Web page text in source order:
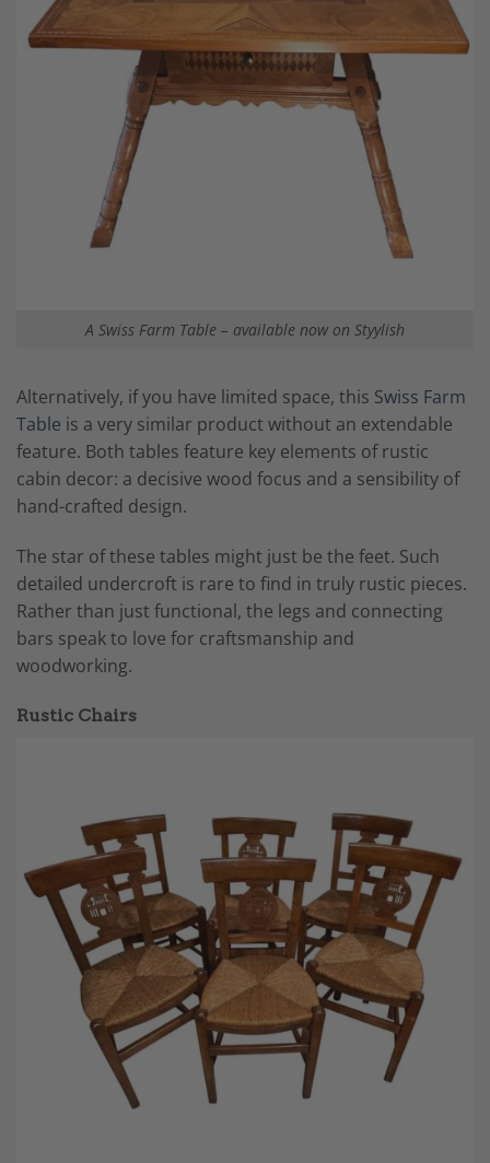
A Swiss Farm Table – available now on Styylish
Alternatively, if you have limited space, this Swiss Farm
Table is a very similar product without an extendable
feature. Both tables feature key elements of rustic
cabin decor: a decisive wood focus and a sensibility of
hand-crafted design.
The star of these tables might just be the feet. Such
detailed undercroft is rare to find in truly rustic pieces.
Rather than just functional, the legs and connecting
bars speak to love for craftsmanship and
woodworking.
Rustic Chairs